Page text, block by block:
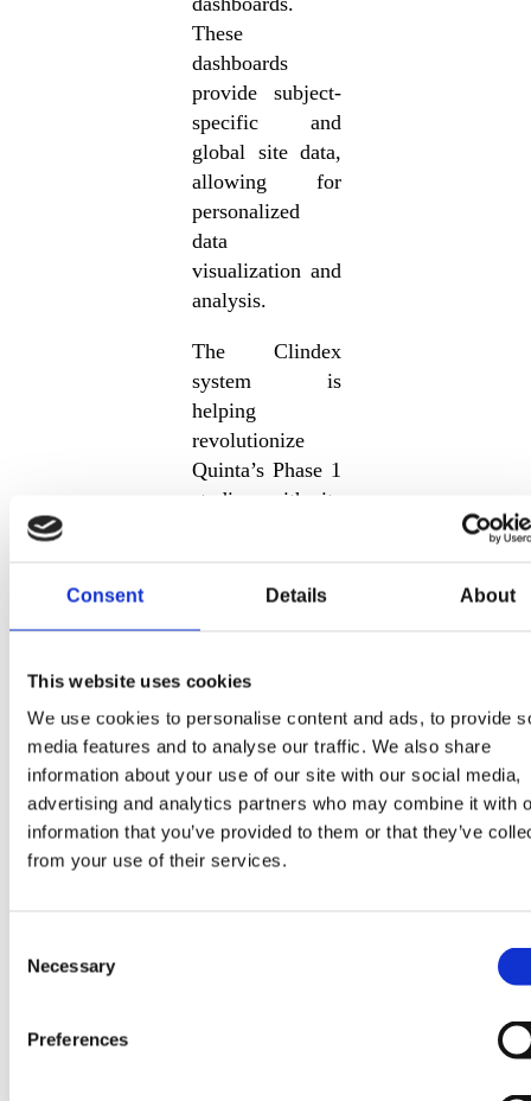
Consent Details About
This website uses cookies
We use cookies to personalise content and ads, to provide
media features and to analyse our traffic. We also share
information about your use of our site with our social media,
advertising and analytics partners who may combine it with
information that you’ve provided to them or that they’ve
from your use of their services.
Selection
Necessary
Preferences
These
dashboards
provide subject-
specific and
global site data,
allowing for
personalized
data
visualization and
analysis.
The Clindex
system is
helping
revolutionize
Quinta’s Phase 1
studies with its
enhancing
management,
promoting
collaboration,
and providing
comprehensive